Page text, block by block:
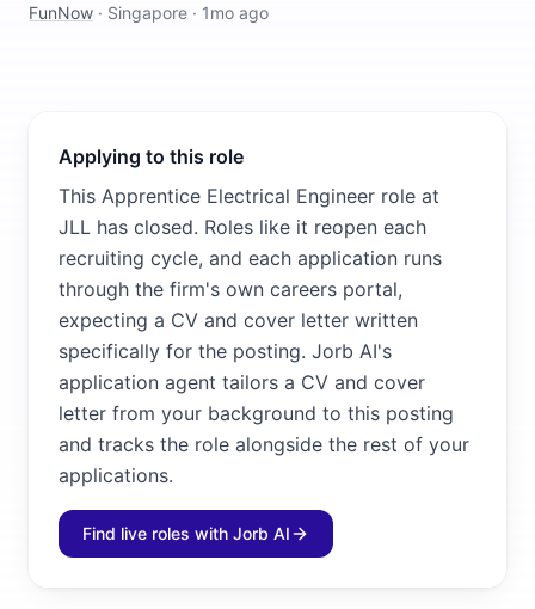
FunNow · Singapore · 1mo ago
Applying to this role
This Apprentice Electrical Engineer role at
JLL has closed. Roles like it reopen each
recruiting cycle, and each application runs
through the firm's own careers portal,
expecting a CV and cover letter written
specifically for the posting. Jorb AI's
application agent tailors a CV and cover
letter from your background to this posting
and tracks the role alongside the rest of your
applications.
Find live roles with Jorb AI